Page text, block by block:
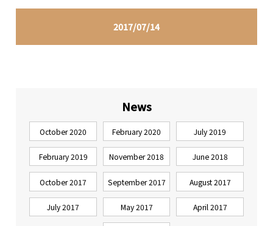
2017/07/14
News
October 2020 February 2020 July 2019
February 2019 November 2018 June 2018
October 2017 September 2017 August 2017
July 2017 May 2017 April 2017